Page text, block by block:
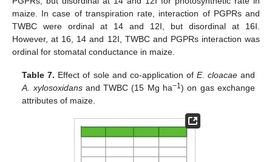
maize. In case of transpiration rate, interaction of PGPRs and
TWBC were ordinal at 14 and 12I, but disordinal at 16I.
However, at 16, 14 and 12I, TWBC and PGPRs interaction was
ordinal for stomatal conductance in maize.
Table 7. Effect of sole and co-application of E. cloacaeand
A. xylosoxidansand TWBC (15 Mg ha−1) on gas exchange
attributes of maize.